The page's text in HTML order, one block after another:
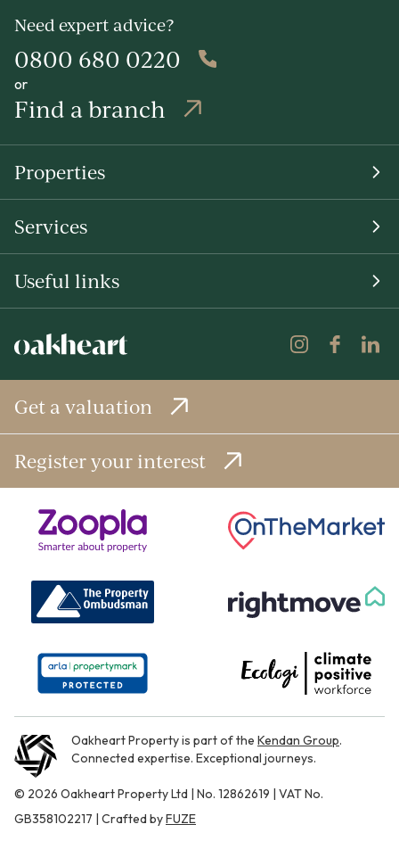
Need expert advice?
0800 680 0220
or
Find a branch
Properties
Services
Useful links
Get a valuation
Register your interest
Oakheart Property is part of the Kendan Group.
Connected expertise. Exceptional journeys.
© 2026 Oakheart Property Ltd | No. 12862619 | VAT No.
GB358102217 | Crafted byFUZE